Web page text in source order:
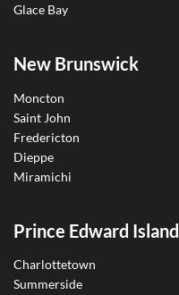
Glace Bay
New Brunswick
Moncton
Saint John
Fredericton
Dieppe
Miramichi
Prince Edward Island
Charlottetown
Summerside